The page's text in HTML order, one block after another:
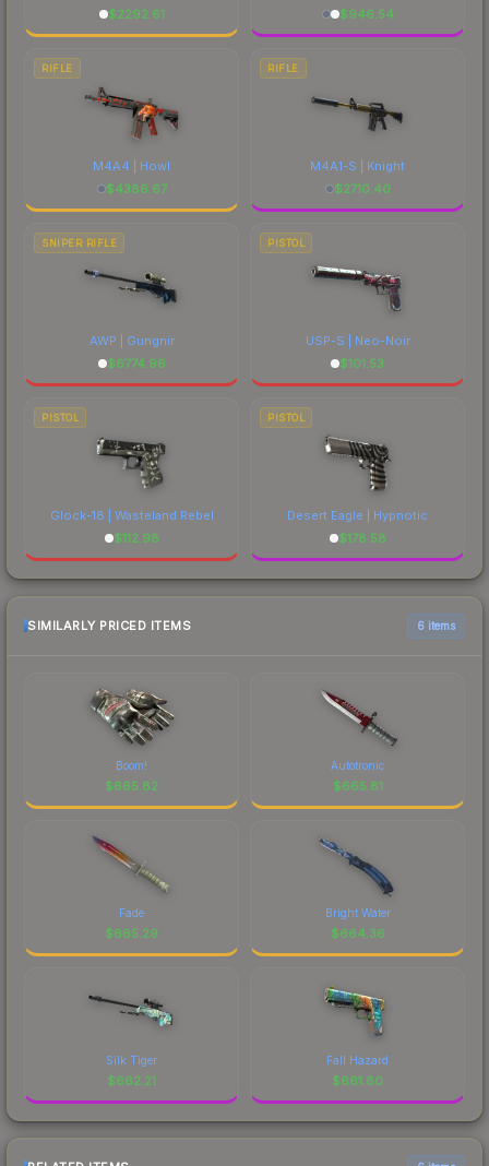
$2292.61 $946.54
RIFLE
M4A4 | Howl
$4386.67
RIFLE
M4A1-S | Knight
$2710.40
SNIPER RIFLE
AWP | Gungnir
$6774.96
PISTOL
USP-S | Neo-Noir
$101.53
PISTOL
Glock-18 | Wasteland Rebel
$112.98
PISTOL
Desert Eagle | Hypnotic
$178.58
SIMILARLY PRICED ITEMS 6 items
Boom!
$665.82
Autotronic
$665.81
Fade
$665.29
Bright Water
$664.36
Silk Tiger
$662.21
Fall Hazard
$661.80